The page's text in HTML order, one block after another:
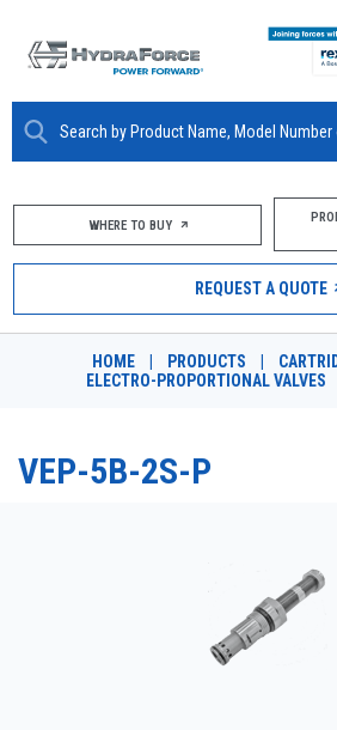
ABOUT
PRODUCTS
MARKETS
RESOURCES
PRODUCTS BY MODEL NUMBER
WHERE TO BUY
REQUEST A QUOTE
HOME PRODUCTS
ELECTRO-PROPORTIONAL VALVES
VEP-5B-2S-P